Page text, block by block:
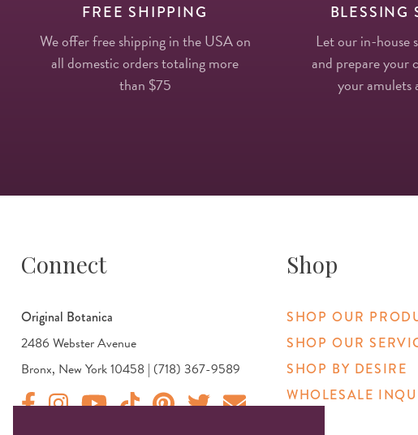
FREE SHIPPING
We offer free shipping in the USA on
all domestic orders totaling more
than $75
BLESSING
Let our in-house
and prepare your
your amulets
Connect
Original Botanica
2486 Webster Avenue
Bronx, New York 10458 | (718) 367-9589
Shop
SHOP OUR
SHOP OUR
SHOP BY DESIRE
WHOLESALE